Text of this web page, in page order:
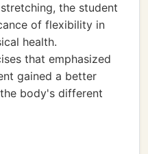
the student
of flexibility in
health.
that emphasized
gained a better
body's different